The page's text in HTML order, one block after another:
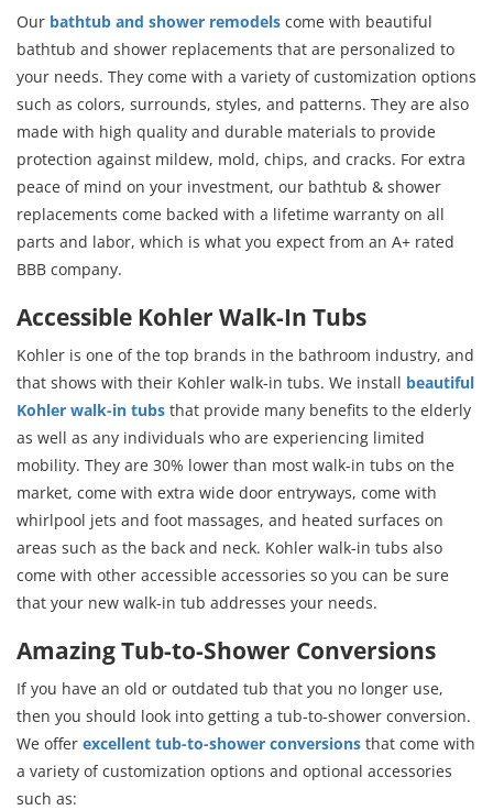
Our bathtub and shower remodels come with beautiful
bathtub and shower replacements that are personalized to
your needs. They come with a variety of customization options
such as colors, surrounds, styles, and patterns. They are also
made with high quality and durable materials to provide
protection against mildew, mold, chips, and cracks. For extra
peace of mind on your investment, our bathtub & shower
replacements come backed with a lifetime warranty on all
parts and labor, which is what you expect from an A+ rated
BBB company.
Accessible Kohler Walk-In Tubs
Kohler is one of the top brands in the bathroom industry, and
that shows with their Kohler walk-in tubs. We install beautiful
Kohler walk-in tubs that provide many benefits to the elderly
as well as any individuals who are experiencing limited
mobility. They are 30% lower than most walk-in tubs on the
market, come with extra wide door entryways, come with
whirlpool jets and foot massages, and heated surfaces on
areas such as the back and neck. Kohler walk-in tubs also
come with other accessible accessories so you can be sure
that your new walk-in tub addresses your needs.
Amazing Tub-to-Shower Conversions
If you have an old or outdated tub that you no longer use,
then you should look into getting a tub-to-shower conversion.
We offer excellent tub-to-shower conversions that come with
a variety of customization options and optional accessories
such as: